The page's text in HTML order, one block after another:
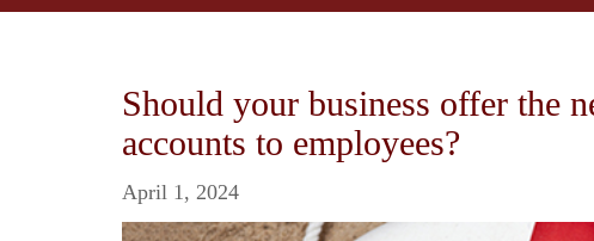
Should your business offer the
accounts to employees?
April 1, 2024